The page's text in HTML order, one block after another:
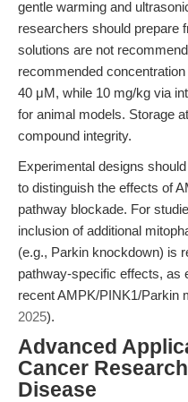
gentle warming and
researchers should prepare
solutions are not
recommended
40 μM, while 10 mg/kg via
for animal models. Storage
compound integrity.
Experimental designs
to distinguish the effects of
pathway blockade. For
inclusion of additional
(e.g., Parkin knockdown) is
pathway-specific effects, as
recent AMPK/PINK1/Parkin
2025).
Advanced
Cancer
Disease